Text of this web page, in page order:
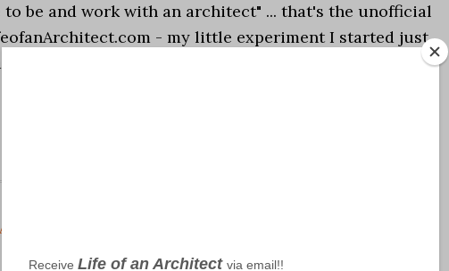
be and work with an architect" ... that's the unofficial
- my little experiment I started just
I chose those ten words off the …